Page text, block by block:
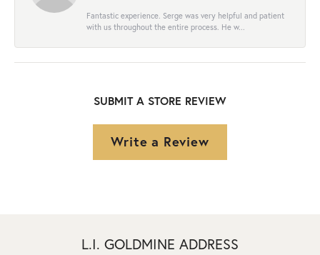
Fantastic experience. Serge was very helpful and patient
with us throughout the entire process. He w...
SUBMIT A STORE REVIEW
Write a Review
L.I. GOLDMINE ADDRESS